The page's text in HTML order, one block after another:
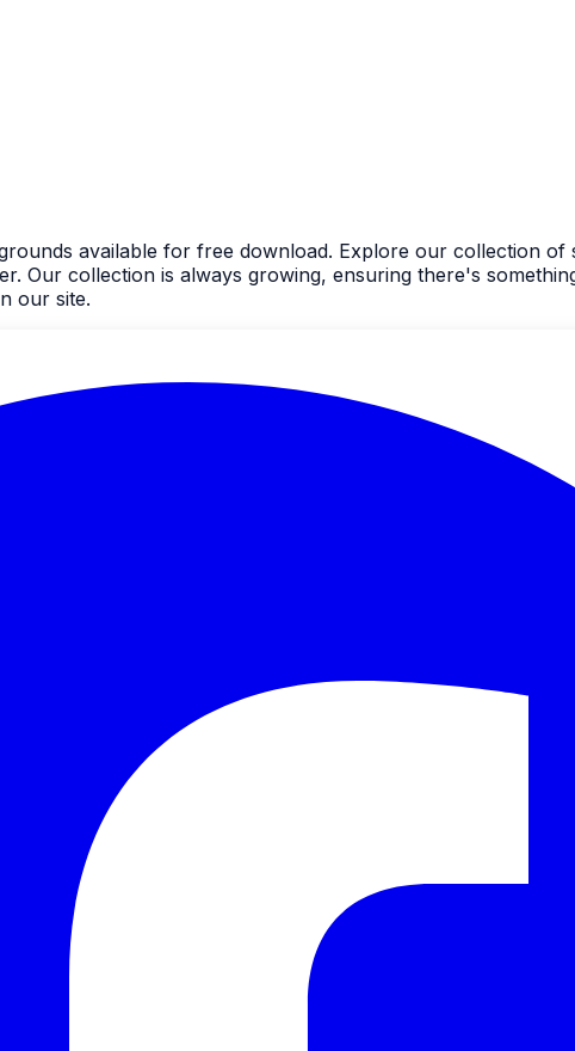
available for free download. Explore our collection of
Our collection is always growing, ensuring there's
our site.